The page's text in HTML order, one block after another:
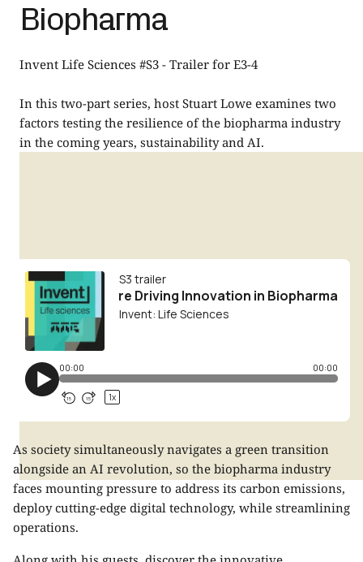
Biopharma
Invent Life Sciences #S3 - Trailer for E3-4
In this two-part series, host Stuart Lowe examines two
factors testing the resilience of the biopharma industry
in the coming years, sustainability and AI.
As society simultaneously navigates a green transition
alongside an AI revolution, so the biopharma industry
faces mounting pressure to address its carbon emissions,
deploy cutting-edge digital technology, while streamlining
operations.